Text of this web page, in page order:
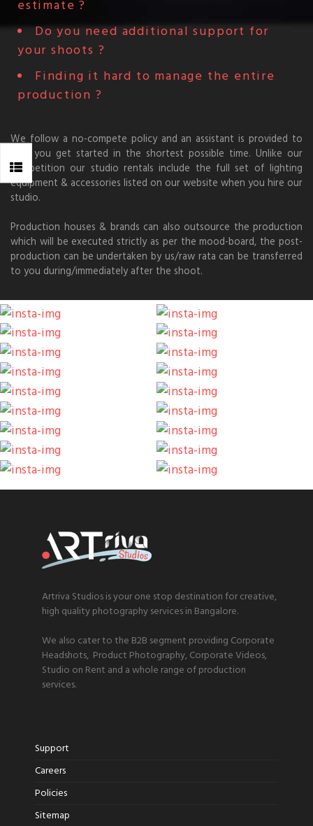
estimate ?
Do you need additional support for
your shoots ?
Finding it hard to manage the entire
production ?
We follow a no-compete policy and an assistant is provided to
help you get started in the shortest possible time. Unlike our
competition our studio rentals include the full set of lighting
equipment & accessories listed on our website when you hire our
studio.
Production houses & brands can also outsource the production
which will be executed strictly as per the mood-board, the post-
production can be undertaken by us/raw rata can be transferred
to you during/immediately after the shoot.
Artriva Studios is your one stop destination for creative,
high quality photography services in Bangalore.
We also cater to the B2B segment providing Corporate
Headshots, Product Photography, Corporate Videos,
Studio on Rent and a whole range of production
services.
Support
Careers
Policies
Sitemap